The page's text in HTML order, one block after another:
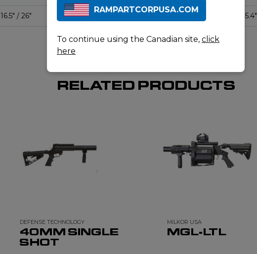
16.5″ / 26″ 1:10″ 35.9″ / 45.4″
RELATED PRODUCTS
DEFENSE TECHNOLOGY
40MM SINGLE
SHOT
MILKOR USA
MGL-LTL
RAMPARTCORPUSA.COM
To continue using the Canadian site, click
here